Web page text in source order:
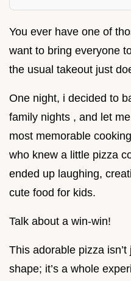
You ever have one of
want to bring everyone
the usual takeout just
One night, i decided to
family nights , and let
most memorable
who knew a little pizza
ended up laughing,
cute food for kids.
Talk about a win-win!
This adorable pizza
shape; it’s a whole